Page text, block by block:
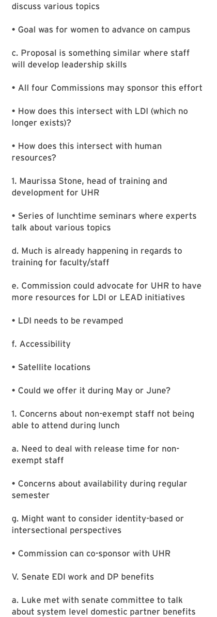
discuss various topics
• Goal was for women to advance on campus
c. Proposal is something similar where staff
will develop leadership skills
• All four Commissions may sponsor this effort
• How does this intersect with LDI (which no
longer exists)?
• How does this intersect with human
resources?
1. Maurissa Stone, head of training and
development for UHR
• Series of lunchtime seminars where experts
talk about various topics
d. Much is already happening in regards to
training for faculty/staff
e. Commission could advocate for UHR to have
more resources for LDI or LEAD initiatives
• LDI needs to be revamped
f. Accessibility
• Satellite locations
• Could we offer it during May or June?
1. Concerns about non-exempt staff not being
able to attend during lunch
a. Need to deal with release time for non-
exempt staff
• Concerns about availability during regular
semester
g. Might want to consider identity-based or
intersectional perspectives
• Commission can co-sponsor with UHR
V. Senate EDI work and DP benefits
a. Luke met with senate committee to talk
about system level domestic partner benefits